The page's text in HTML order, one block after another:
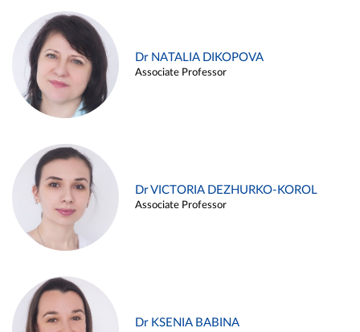
Dr NATALIA DIKOPOVA
Associate Professor
Dr VICTORIA DEZHURKO-KOROL
Associate Professor
Dr KSENIA BABINA